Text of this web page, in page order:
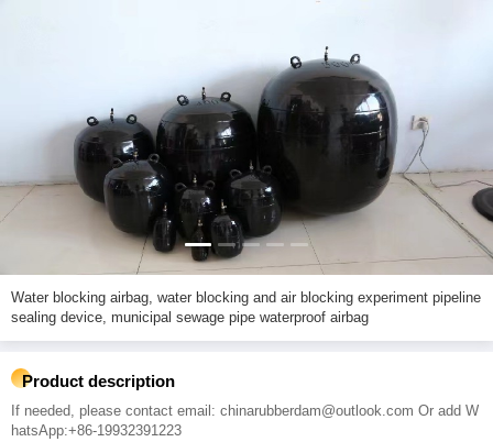
Water blocking airbag, water blocking and air blocking experiment pipeline
sealing device, municipal sewage pipe waterproof airbag
Product description
If needed, please contact email: chinarubberdam@outlook.com Or add W
hatsApp:+86-19932391223